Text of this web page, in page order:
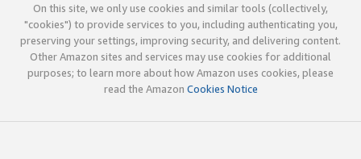
On this site, we only use cookies and similar tools (collectively,
"cookies") to provide services to you, including authenticating you,
preserving your settings, improving security, and delivering content.
Other Amazon sites and services may use cookies for additional
purposes; to learn more about how Amazon uses cookies, please
read the Amazon Cookies Notice